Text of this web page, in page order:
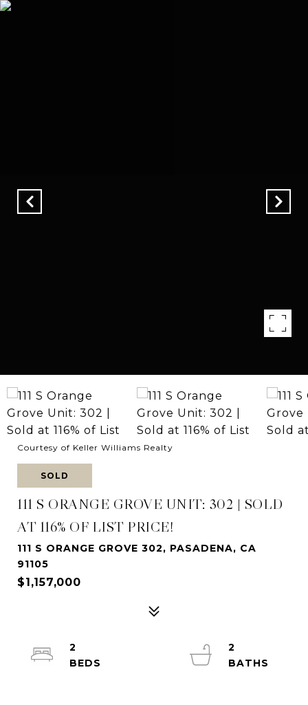
Courtesy of Keller Williams Realty
SOLD
111 S ORANGE GROVE UNIT: 302 | SOLD
AT 116% OF LIST PRICE!
111 S ORANGE GROVE 302, PASADENA, CA
91105
$1,157,000
2
2